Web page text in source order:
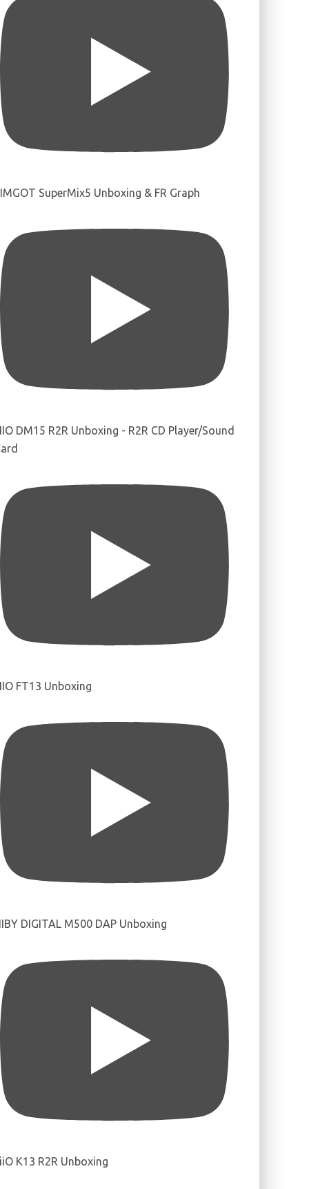
SuperMix5 Unboxing & FR Graph
DM15 R2R Unboxing - R2R CD Player/Sound
FT13 Unboxing
DIGITAL M500 DAP Unboxing
K13 R2R Unboxing